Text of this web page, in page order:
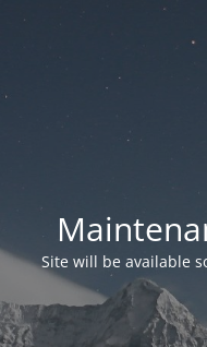
Site will be available